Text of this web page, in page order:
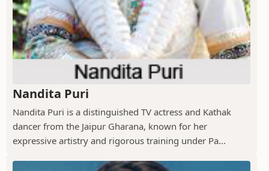
Nandita Puri
Nandita Puri is a distinguished TV actress and Kathak
dancer from the Jaipur Gharana, known for her
expressive artistry and rigorous training under Pa...